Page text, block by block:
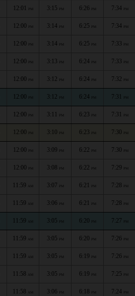
12:01 PM 3:15 PM 6:26 PM 7:34 PM
12:00 PM 3:14 PM 6:25 PM 7:34 PM
12:00 PM 3:14 PM 6:25 PM 7:33 PM
12:00 PM 3:13 PM 6:24 PM 7:33 PM
12:00 PM 3:12 PM 6:24 PM 7:32 PM
12:00 PM 3:12 PM 6:24 PM 7:31 PM
12:00 PM 3:11 PM 6:23 PM 7:31 PM
12:00 PM 3:10 PM 6:23 PM 7:30 PM
12:00 PM 3:09 PM 6:22 PM 7:30 PM
12:00 PM 3:08 PM 6:22 PM 7:29 PM
11:59 AM 3:07 PM 6:21 PM 7:28 PM
11:59 AM 3:06 PM 6:21 PM 7:28 PM
11:59 AM 3:05 PM 6:20 PM 7:27 PM
11:59 AM 3:05 PM 6:20 PM 7:26 PM
11:59 AM 3:05 PM 6:19 PM 7:26 PM
11:58 AM 3:05 PM 6:19 PM 7:25 PM
11:58 AM 3:06 PM 6:18 PM 7:24 PM